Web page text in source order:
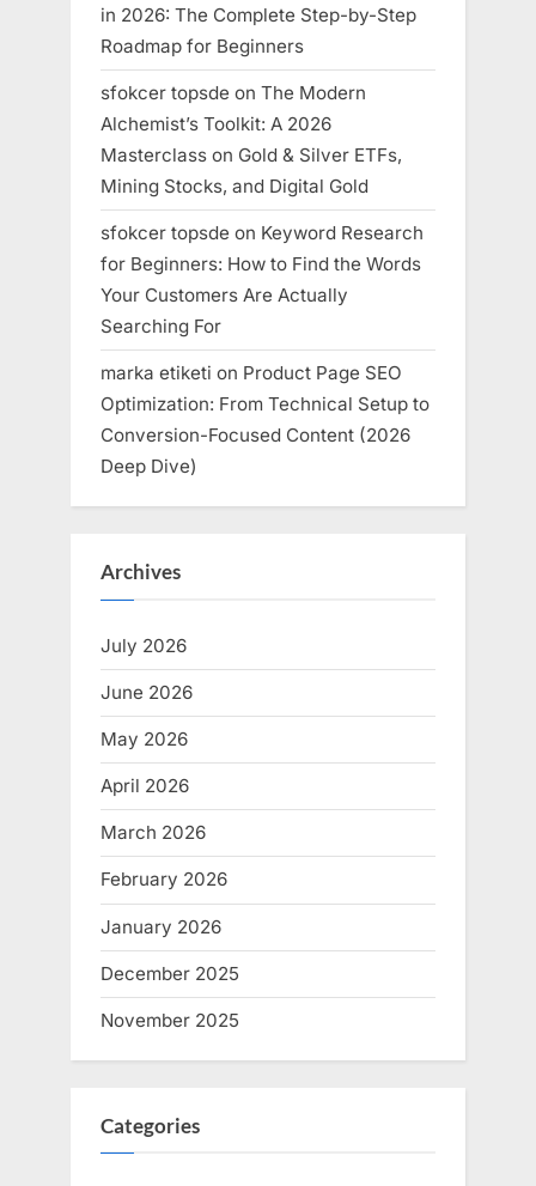
in 2026: The Complete Step-by-Step
Roadmap for Beginners
sfokcer topsde on The Modern
Alchemist’s Toolkit: A 2026
Masterclass on Gold & Silver ETFs,
Mining Stocks, and Digital Gold
sfokcer topsde on Keyword Research
for Beginners: How to Find the Words
Your Customers Are Actually
Searching For
marka etiketi on Product Page SEO
Optimization: From Technical Setup to
Conversion-Focused Content (2026
Deep Dive)
Archives
July 2026
June 2026
May 2026
April 2026
March 2026
February 2026
January 2026
December 2025
November 2025
Categories